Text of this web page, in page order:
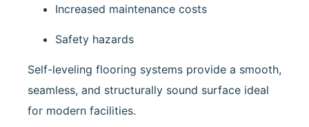
Increased maintenance costs
Safety hazards
Self-leveling flooring systems provide a smooth,
seamless, and structurally sound surface ideal
for modern facilities.